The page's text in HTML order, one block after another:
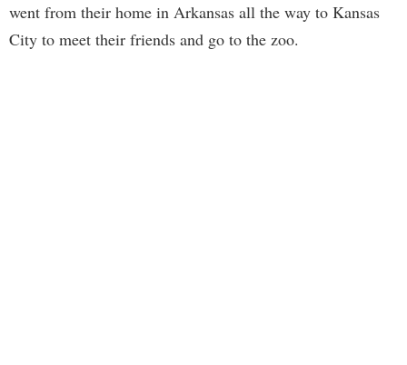
went from their home in Arkansas all the way to Kansas
City to meet their friends and go to the zoo.